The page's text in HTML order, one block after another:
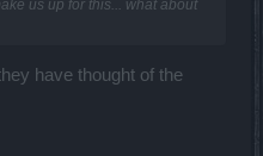
us up for this... what about
have thought of the